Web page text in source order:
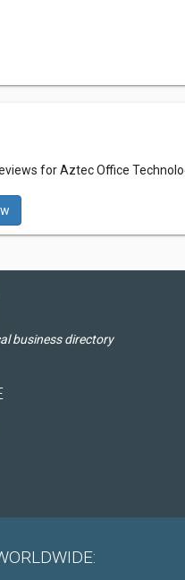
for Aztec Office
business directory